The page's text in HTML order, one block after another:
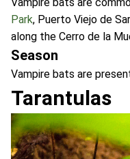
Park, Puerto Viejo de
along the Cerro de la
Season
Vampire bats are
Tarantulas